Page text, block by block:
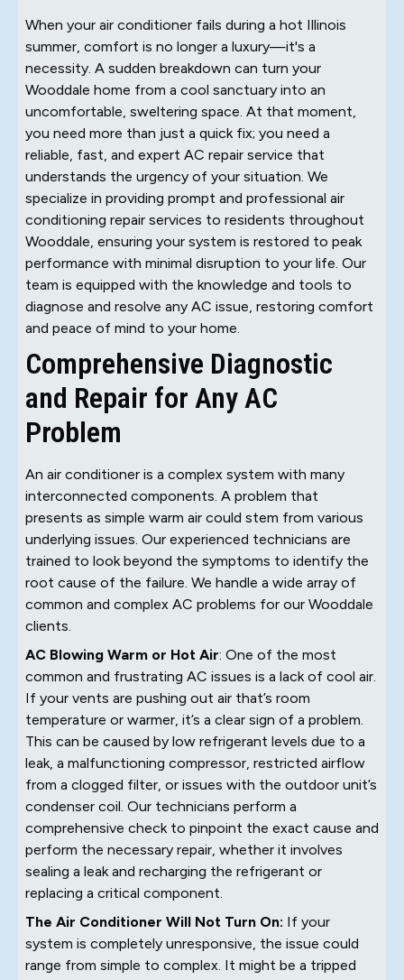
When your air conditioner fails during a hot Illinois
summer, comfort is no longer a luxury—it's a
necessity. A sudden breakdown can turn your
Wooddale home from a cool sanctuary into an
uncomfortable, sweltering space. At that moment,
you need more than just a quick fix; you need a
reliable, fast, and expert AC repair service that
understands the urgency of your situation. We
specialize in providing prompt and professional air
conditioning repair services to residents throughout
Wooddale, ensuring your system is restored to peak
performance with minimal disruption to your life. Our
team is equipped with the knowledge and tools to
diagnose and resolve any AC issue, restoring comfort
and peace of mind to your home.
Comprehensive Diagnostic
and Repair for Any AC
Problem
An air conditioner is a complex system with many
interconnected components. A problem that
presents as simple warm air could stem from various
underlying issues. Our experienced technicians are
trained to look beyond the symptoms to identify the
root cause of the failure. We handle a wide array of
common and complex AC problems for our Wooddale
clients.
AC Blowing Warm or Hot Air: One of the most
common and frustrating AC issues is a lack of cool air.
If your vents are pushing out air that’s room
temperature or warmer, it’s a clear sign of a problem.
This can be caused by low refrigerant levels due to a
leak, a malfunctioning compressor, restricted airflow
from a clogged filter, or issues with the outdoor unit’s
condenser coil. Our technicians perform a
comprehensive check to pinpoint the exact cause and
perform the necessary repair, whether it involves
sealing a leak and recharging the refrigerant or
replacing a critical component.
The Air Conditioner Will Not Turn On: If your
system is completely unresponsive, the issue could
range from simple to complex. It might be a tripped